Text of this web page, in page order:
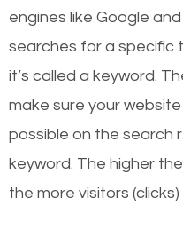
engines like Google
searches for a specific
it’s called a keyword.
make sure your
possible on the search
keyword. The higher
the more visitors